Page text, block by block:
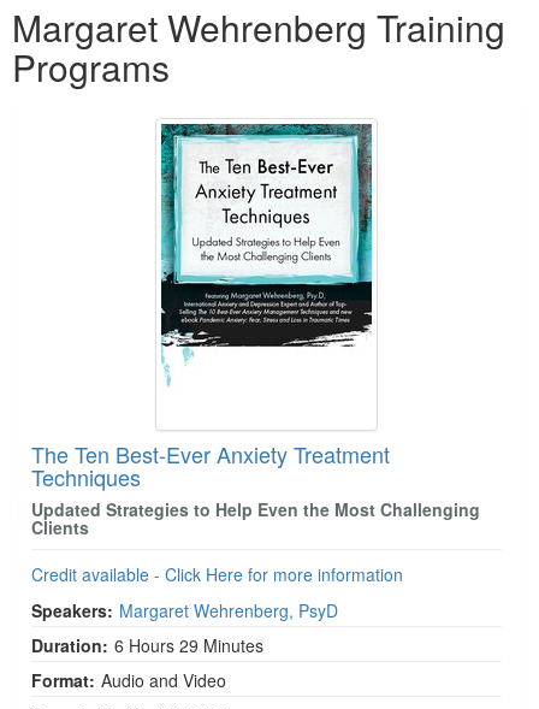
Margaret Wehrenberg Training
Programs
The Ten Best-Ever Anxiety Treatment
Techniques
Updated Strategies to Help Even the Most Challenging
Clients
Credit available - Click Here for more information
Speakers: Margaret Wehrenberg, PsyD
Duration: 6 Hours 29 Minutes
Format: Audio and Video